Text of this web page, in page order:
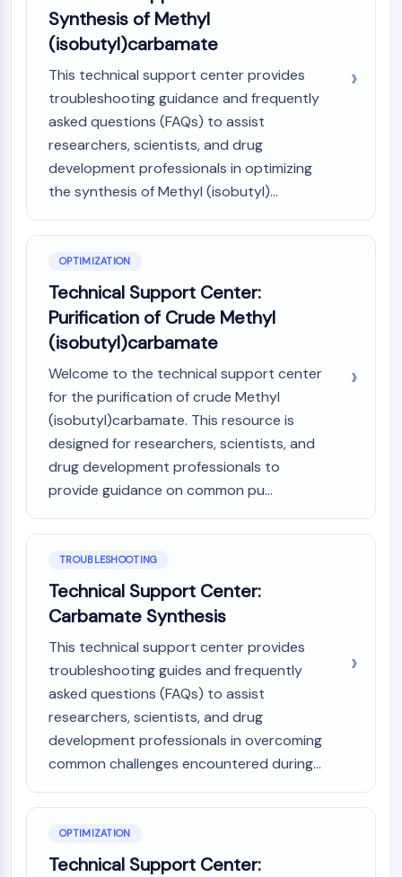
Fungal
Antibiotic
Virus
METABOLIC ENZYME/PROTEASE
Metabolic Enzyme/Protease
Nucleic Acid Metabolism
Glucose Metabolism
Amino Acid/Protein Metabolism
Metabolite
SIGNALING PATHWAYS OTHERS
Signaling Pathways Others
mRNA
Phytohormone
Drug Isomer
Insecticide
Drug Derivative
Drug Intermediate
Signaling Pathways Others Others
Amino Acid Derivatives
Fluorescent Dye
Isotope-Labeled Compounds
Biochemical Assay Reagents
Synthesis of Methyl
(isobutyl)carbamate
This technical support center provides
troubleshooting guidance and frequently
asked questions (FAQs) to assist
researchers, scientists, and drug
development professionals in optimizing
the synthesis of Methyl (isobutyl)...
OPTIMIZATION
Technical Support Center:
Purification of Crude Methyl
(isobutyl)carbamate
Welcome to the technical support center
for the purification of crude Methyl
(isobutyl)carbamate. This resource is
designed for researchers, scientists, and
drug development professionals to
provide guidance on common pu...
TROUBLESHOOTING
Technical Support Center:
Carbamate Synthesis
This technical support center provides
troubleshooting guides and frequently
asked questions (FAQs) to assist
researchers, scientists, and drug
development professionals in overcoming
common challenges encountered during...
OPTIMIZATION
Technical Support Center: